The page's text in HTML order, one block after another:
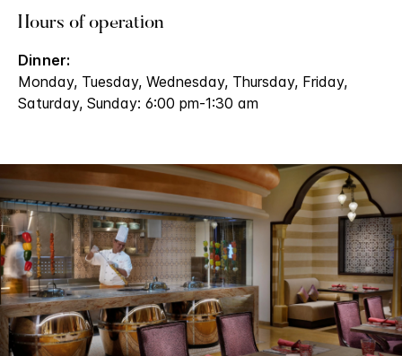
Hours of operation
Dinner:
Monday, Tuesday, Wednesday, Thursday, Friday,
Saturday, Sunday: 6:00 pm-1:30 am